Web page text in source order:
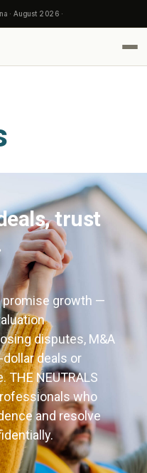
· August 2026 ·
trust
promise growth —
disputes, M&A
deals or
NEUTRALS
who
and resolve